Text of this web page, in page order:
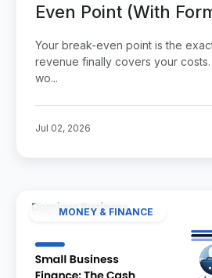
Even Point (With
Examples)
Your break-even point is the
revenue finally covers your
wo...
Jul 02, 2026
MONEY & FINANCE